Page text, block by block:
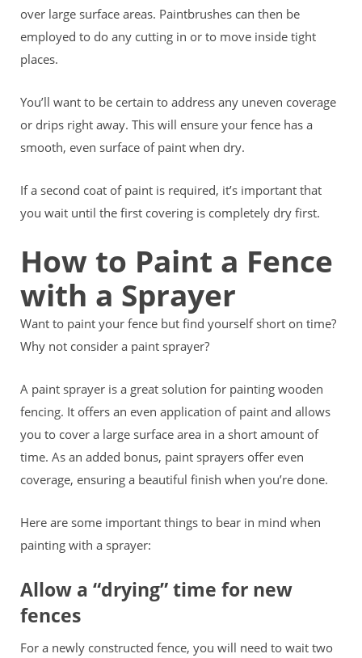
over large surface areas. Paintbrushes can then be
employed to do any cutting in or to move inside tight
places.
You’ll want to be certain to address any uneven coverage
or drips right away. This will ensure your fence has a
smooth, even surface of paint when dry.
If a second coat of paint is required, it’s important that
you wait until the first covering is completely dry first.
How to Paint a Fence
with a Sprayer
Want to paint your fence but find yourself short on time?
Why not consider a paint sprayer?
A paint sprayer is a great solution for painting wooden
fencing. It offers an even application of paint and allows
you to cover a large surface area in a short amount of
time. As an added bonus, paint sprayers offer even
coverage, ensuring a beautiful finish when you’re done.
Here are some important things to bear in mind when
painting with a sprayer:
Allow a “drying” time for new
fences
For a newly constructed fence, you will need to wait two